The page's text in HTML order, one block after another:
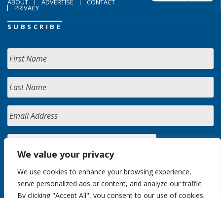
We value your privacy
We use cookies to enhance your browsing experience,
serve personalized ads or content, and analyze our traffic.
By clicking "Accept All", you consent to our use of cookies.
ABOUT ADVERTISE CONTACT
PRIVACY
SUBSCRIBE